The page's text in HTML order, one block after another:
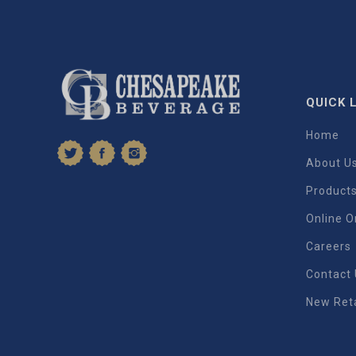
QUICK
Home
About Us
Products
Online
Careers
Contact
New